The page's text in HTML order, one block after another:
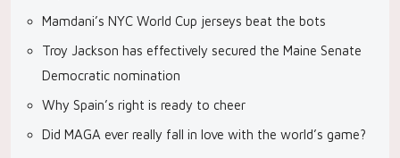
Mamdani’s NYC World Cup jerseys beat the bots
Troy Jackson has effectively secured the Maine Senate
Democratic nomination
Why Spain’s right is ready to cheer
Did MAGA ever really fall in love with the world’s game?